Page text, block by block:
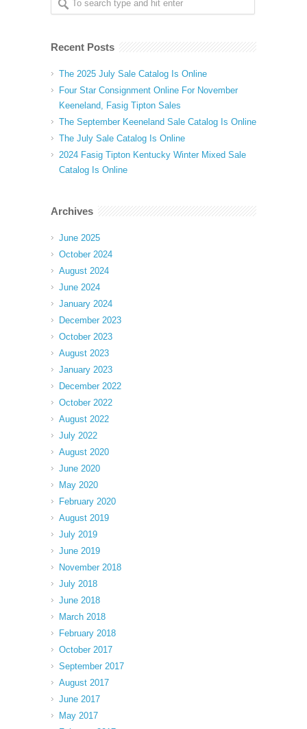
Recent Posts
The 2025 July Sale Catalog Is Online
Four Star Consignment Online For November
Keeneland, Fasig Tipton Sales
The September Keeneland Sale Catalog Is Online
The July Sale Catalog Is Online
2024 Fasig Tipton Kentucky Winter Mixed Sale
Catalog Is Online
Archives
June 2025
October 2024
August 2024
June 2024
January 2024
December 2023
October 2023
August 2023
January 2023
December 2022
October 2022
August 2022
July 2022
August 2020
June 2020
May 2020
February 2020
August 2019
July 2019
June 2019
November 2018
July 2018
June 2018
March 2018
February 2018
October 2017
September 2017
August 2017
June 2017
May 2017